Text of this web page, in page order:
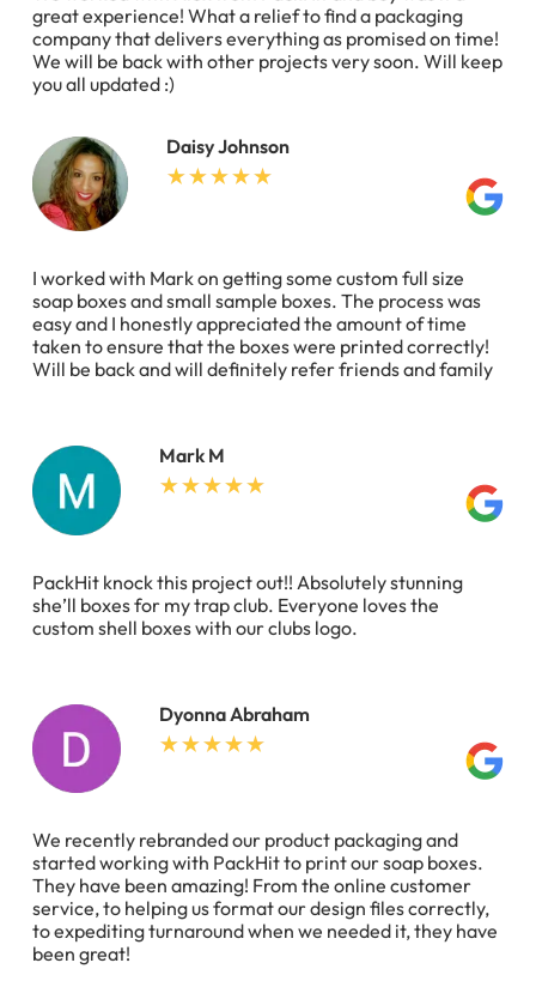
great experience! What a relief to find a packaging
company that delivers everything as promised on time!
We will be back with other projects very soon. Will keep
you all updated :)
Daisy Johnson
I worked with Mark on getting some custom full size
soap boxes and small sample boxes. The process was
easy and I honestly appreciated the amount of time
taken to ensure that the boxes were printed correctly!
Will be back and will definitely refer friends and family
Mark M
PackHit knock this project out!! Absolutely stunning
she’ll boxes for my trap club. Everyone loves the
custom shell boxes with our clubs logo.
Dyonna Abraham
We recently rebranded our product packaging and
started working with PackHit to print our soap boxes.
They have been amazing! From the online customer
service, to helping us format our design files correctly,
to expediting turnaround when we needed it, they have
been great!